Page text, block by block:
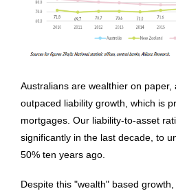
Australians are wealthier on paper,
outpaced liability growth, which is
mortgages. Our liability-to-asset
significantly in the last decade, to
50% ten years ago.
Despite this "wealth" based